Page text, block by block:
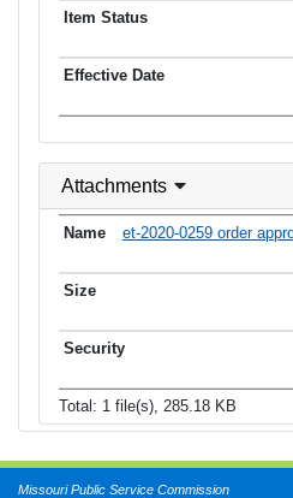
Attachments
et-2020-0259 order
Total: 1 file(s), 285.18 KB
Missouri Public Service Commission